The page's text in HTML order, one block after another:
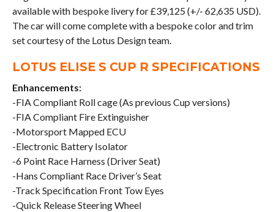
available with bespoke livery for £39,125 (+/- 62,635 USD).
The car will come complete with a bespoke color and trim
set courtesy of the Lotus Design team.
LOTUS ELISE S CUP R SPECIFICATIONS
Enhancements:
-FIA Compliant Roll cage (As previous Cup versions)
-FIA Compliant Fire Extinguisher
-Motorsport Mapped ECU
-Electronic Battery Isolator
-6 Point Race Harness (Driver Seat)
-Hans Compliant Race Driver’s Seat
-Track Specification Front Tow Eyes
-Quick Release Steering Wheel